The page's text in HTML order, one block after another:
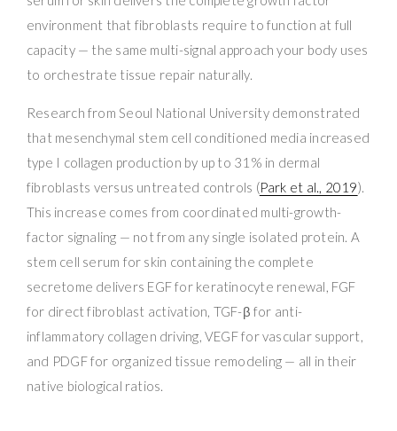
environment that fibroblasts require to function at full
capacity — the same multi-signal approach your body uses
to orchestrate tissue repair naturally.
Research from Seoul National University demonstrated
that mesenchymal stem cell conditioned media increased
type I collagen production by up to 31% in dermal
fibroblasts versus untreated controls (Park et al., 2019).
This increase comes from coordinated multi-growth-
factor signaling — not from any single isolated protein. A
stem cell serum for skin containing the complete
secretome delivers EGF for keratinocyte renewal, FGF
for direct fibroblast activation, TGF-β for anti-
inflammatory collagen driving, VEGF for vascular support,
and PDGF for organized tissue remodeling — all in their
native biological ratios.